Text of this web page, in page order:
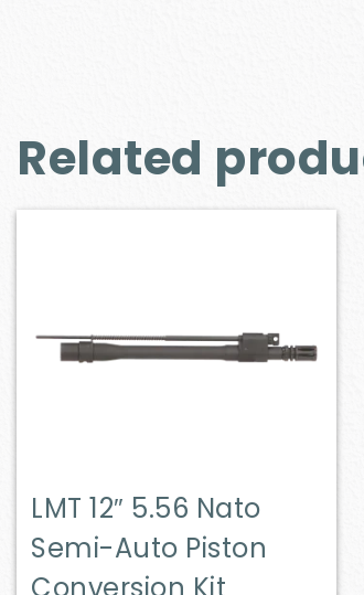
Related
LMT 12″ 5.56 Nato
Semi-Auto Piston